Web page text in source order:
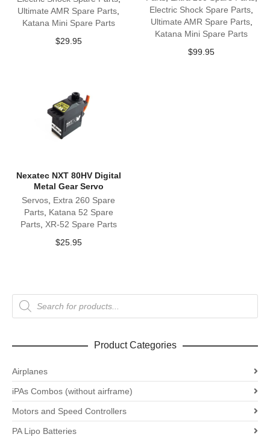
Ultimate AMR Spare Parts
Katana Mini Spare Parts
$29.95
Electric Shock Spare Parts
Ultimate AMR Spare Parts,
Katana Mini Spare Parts
$99.95
Nexatec NXT 80HV Digital
Metal Gear Servo
Servos Extra 260 Spare
Parts, Katana 52 Spare
Parts, XR-52 Spare Parts
$25.95
Products
search
Product Categories
Airplanes
iPAs Combos (without airframe)
Motors and Speed Controllers
PA Lipo Batteries